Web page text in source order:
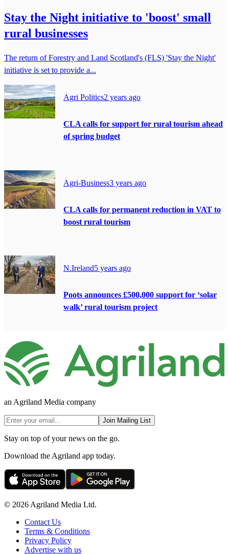
Stay the Night initiative to 'boost' small
rural businesses
The return of Forestry and Land Scotland's (FLS) 'Stay the Night'
initiative is set to provide a...
Agri Politics2 years ago
CLA calls for support for rural tourism ahead
of spring budget
Agri-Business3 years ago
CLA calls for permanent reduction in VAT to
boost rural tourism
N.Ireland5 years ago
Poots announces £500,000 support for ‘solar
walk’ rural tourism project
an Agriland Media company
Join Mailing List
Stay on top of your news on the go.
Download the Agriland app today.
© 2026 Agriland Media Ltd.
Contact Us
Terms & Conditions
Privacy Policy
Advertise with us